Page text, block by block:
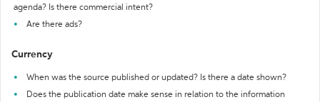
agenda? Is there commercial intent?
Are there ads?
Currency
When was the source published or updated? Is there a date shown?
Does the publication date make sense in relation to the information